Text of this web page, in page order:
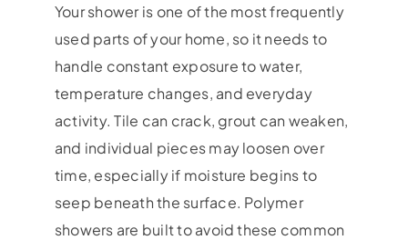
Your shower is one of the most frequently
used parts of your home, so it needs to
handle constant exposure to water,
temperature changes, and everyday
activity. Tile can crack, grout can weaken,
and individual pieces may loosen over
time, especially if moisture begins to
seep beneath the surface. Polymer
showers are built to avoid these common